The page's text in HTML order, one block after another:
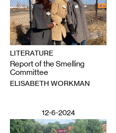
LITERATURE
Report of the Smelling
Committee
ELISABETH WORKMAN
12-6-2024